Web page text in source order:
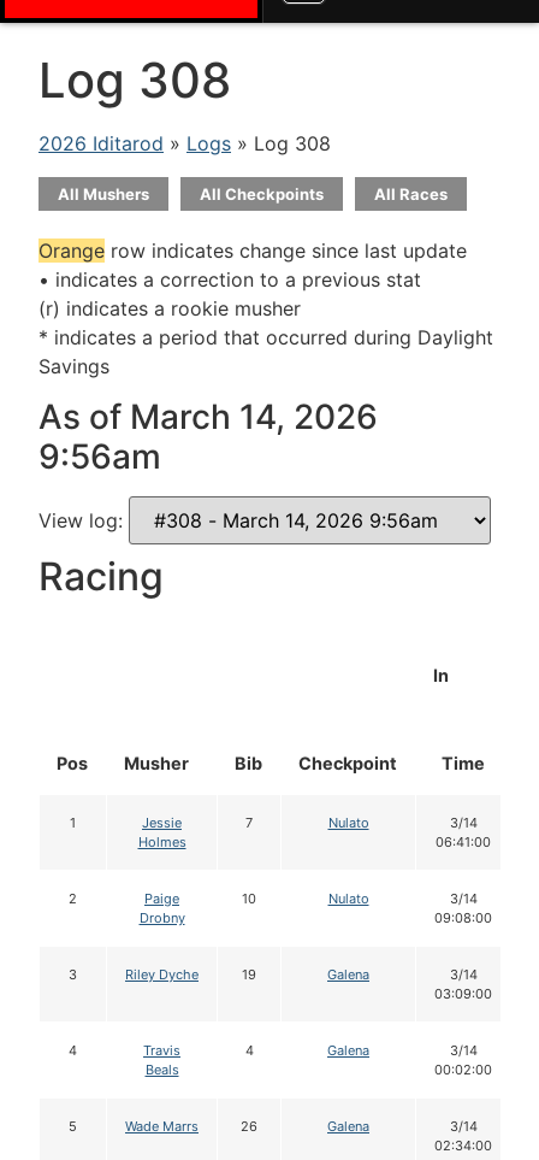
Log 308
2026 Iditarod » Logs » Log 308
All Mushers All Checkpoints All Races
Orange row indicates change since last update
• indicates a correction to a previous stat
(r) indicates a rookie musher
* indicates a period that occurred during Daylight
Savings
As of March 14, 2026
9:56am
View log:
Racing
Pos Musher Bib Checkpoint
In
Time
1
Jessie
Holmes
7 Nulato
3/14
06:41:00
2
Paige
Drobny
10 Nulato
3/14
09:08:00
3 Riley Dyche 19 Galena
3/14
03:09:00
4
Travis
Beals
4 Galena
3/14
00:02:00
5 Wade Marrs 26 Galena
3/14
02:34:00